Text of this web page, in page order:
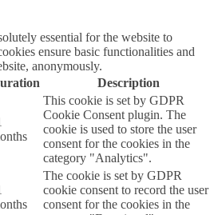
essential for the website to
ensure basic functionalities and
anonymously.
Description
This cookie is set by GDPR
Cookie Consent plugin. The
cookie is used to store the user
consent for the cookies in the
category "Analytics".
The cookie is set by GDPR
cookie consent to record the user
consent for the cookies in the